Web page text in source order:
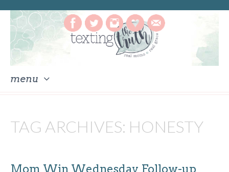
menu
content
TAG ARCHIVES: HONESTY
Mom Win Wednesday Follow-up